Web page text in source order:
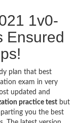
1v0-
Ensured
plan that best
exam in very
updated and
practice test but
you the best